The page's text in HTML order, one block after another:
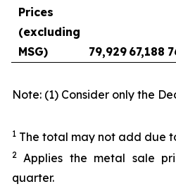
Prices
(excluding
MSG)
79,929 67,188
Note: (1) Consider only the
1 The total may not add due
2 Applies the metal sale
quarter.